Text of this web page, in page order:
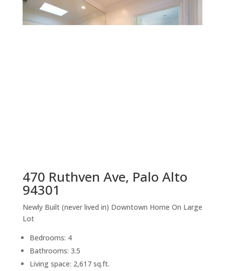
470 Ruthven Ave, Palo Alto
94301
Newly Built (never lived in) Downtown Home On Large
Lot
Bedrooms: 4
Bathrooms: 3.5
Living space: 2,617 sq.ft.